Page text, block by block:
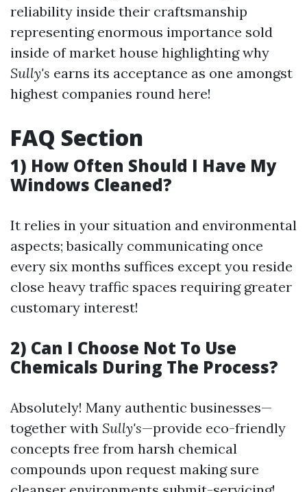
reliability inside their craftsmanship
representing enormous importance sold
inside of market house highlighting why
Sully's earns its acceptance as one amongst
highest companies round here!
FAQ Section
1) How Often Should I Have My
Windows Cleaned?
It relies in your situation and environmental
aspects; basically communicating once
every six months suffices except you reside
close heavy traffic spaces requiring greater
customary interest!
2) Can I Choose Not To Use
Chemicals During The Process?
Absolutely! Many authentic businesses—
together with Sully's—provide eco-friendly
concepts free from harsh chemical
compounds upon request making sure